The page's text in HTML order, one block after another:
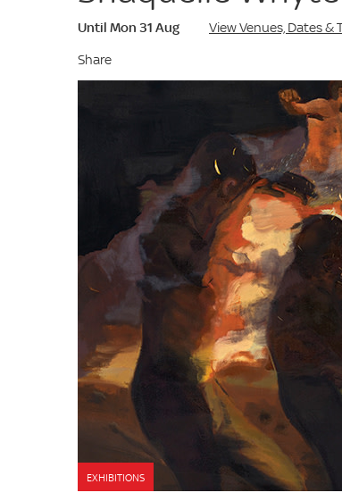
Until Mon 31 Aug
View Venues, Dates &
Share
EXHIBITIONS